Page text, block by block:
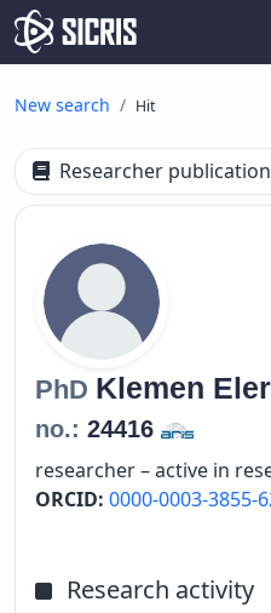
New search Hit
Researcher
PhD Klemen Eler
no.: 24416
researcher – active in
ORCID: 0000-0003-3855-
Research activity